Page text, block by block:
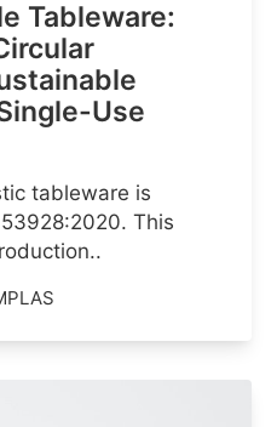
Tableware:
Use
tableware is
This